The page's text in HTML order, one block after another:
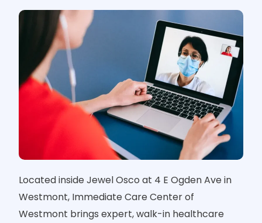
Located inside Jewel Osco at 4 E Ogden Ave in
Westmont, Immediate Care Center of
Westmont brings expert, walk-in healthcare